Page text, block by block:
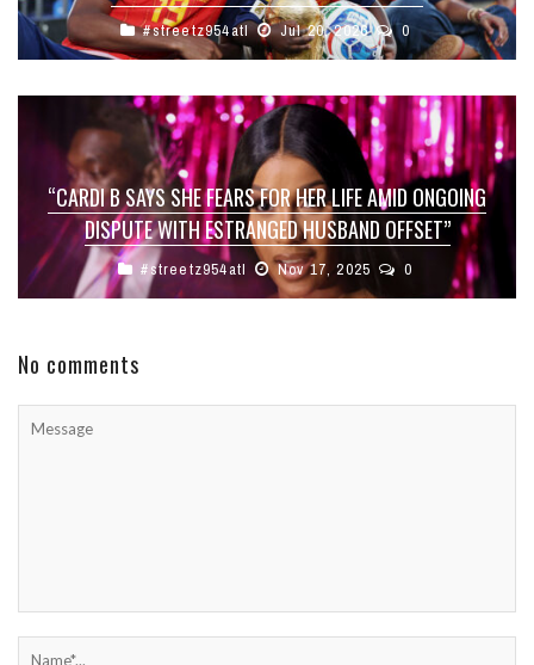
#streetz954atl Jul 20, 2026 0
“CARDI B SAYS SHE FEARS FOR HER LIFE AMID ONGOING
DISPUTE WITH ESTRANGED HUSBAND OFFSET”
#streetz954atl Nov 17, 2025 0
No comments